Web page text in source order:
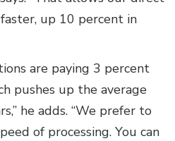
up 10 percent in
are paying 3 percent
pushes up the average
he adds. “We prefer to
of processing. You can